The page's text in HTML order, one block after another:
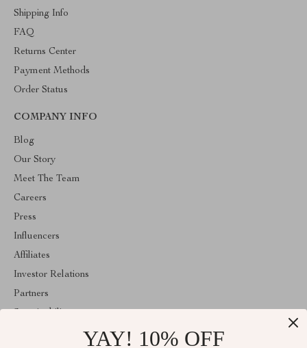
Shipping Info
FAQ
Returns Center
Payment Methods
Order Status
COMPANY INFO
Blog
Our Story
Meet The Team
Careers
Press
Influencers
Affiliates
Investor Relations
Partners
YAY! 10% OFF